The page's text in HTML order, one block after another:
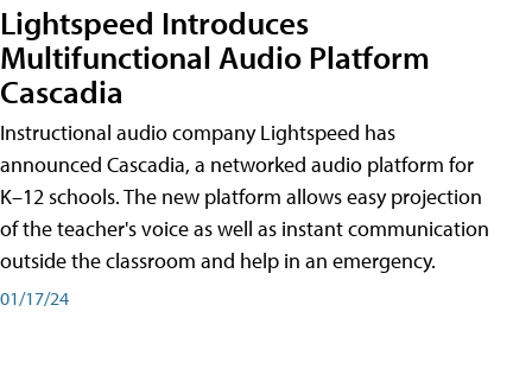
Lightspeed Introduces
Multifunctional Audio Platform
Cascadia
Instructional audio company Lightspeed has
announced Cascadia, a networked audio platform for
K–12 schools. The new platform allows easy projection
of the teacher's voice as well as instant communication
outside the classroom and help in an emergency.
01/17/24